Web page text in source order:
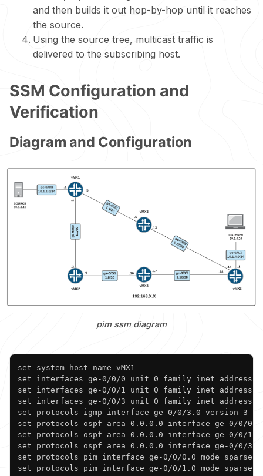
and then builds it out hop-by-hop until it reaches
the source.
Using the source tree, multicast traffic is
delivered to the subscribing host.
SSM Configuration and
Verification
Diagram and Configuration
pim ssm diagram
set system host-name vMX1
set interfaces ge-0/0/0 unit 0 family inet address
set interfaces ge-0/0/1 unit 0 family inet address
set interfaces ge-0/0/3 unit 0 family inet address
set protocols igmp interface ge-0/0/3.0 version 3
set protocols ospf area 0.0.0.0 interface ge-0/0/0.0
set protocols ospf area 0.0.0.0 interface ge-0/0/1.0
set protocols ospf area 0.0.0.0 interface ge-0/0/3.0
set protocols pim interface ge-0/0/0.0 mode sparse
set protocols pim interface ge-0/0/1.0 mode sparse